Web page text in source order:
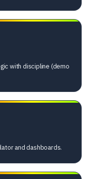
with discipline (demo
and dashboards.